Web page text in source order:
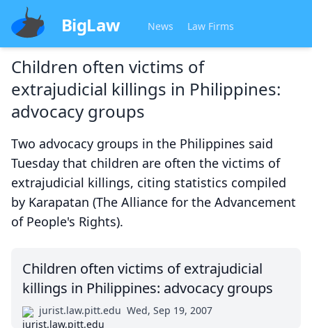
BigLaw News Law Firms
Children often victims of
extrajudicial killings in Philippines:
advocacy groups
Two advocacy groups in the Philippines said
Tuesday that children are often the victims of
extrajudicial killings, citing statistics compiled
by Karapatan (The Alliance for the Advancement
of People's Rights).
Children often victims of extrajudicial
killings in Philippines: advocacy groups
jurist.law.pitt.edu Wed, Sep 19, 2007